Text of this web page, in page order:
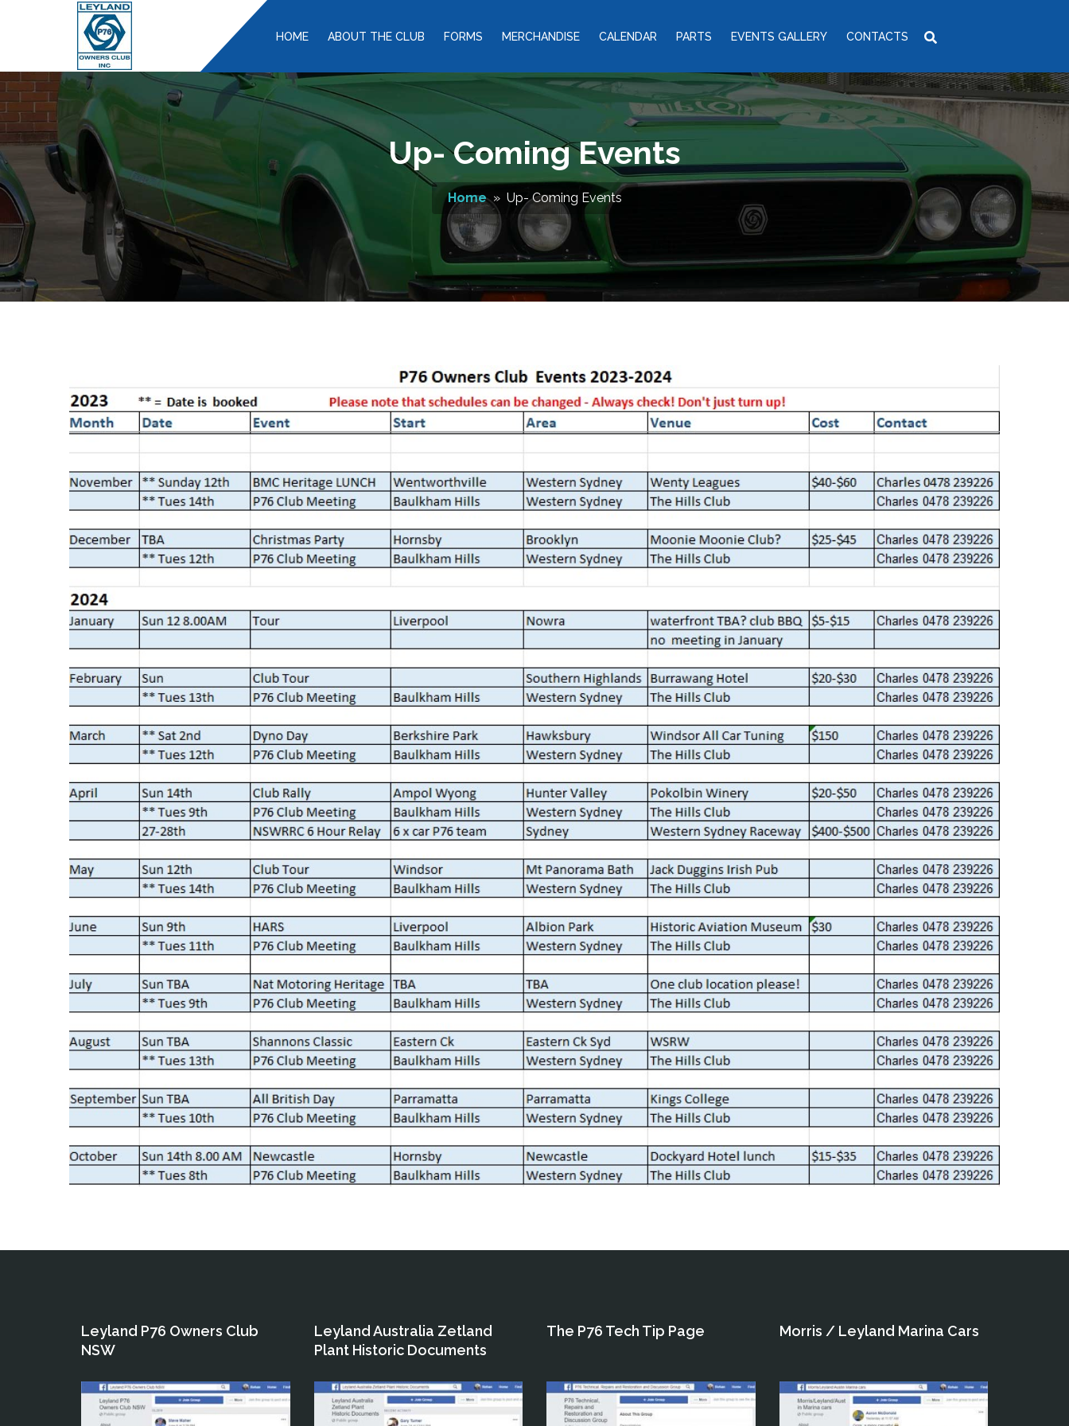
HOME ABOUT THE CLUB FORMS MERCHANDISE CALENDAR PARTS EVENTS GALLERY CONTACTS
Up- Coming Events
Home» Up- Coming Events
Leyland P76 Owners Club
NSW
Leyland Australia Zetland
Plant Historic Documents
The P76 Tech Tip Page Morris / Leyland Marina Cars